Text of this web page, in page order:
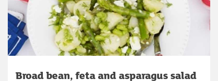
Broad bean, feta and asparagus salad